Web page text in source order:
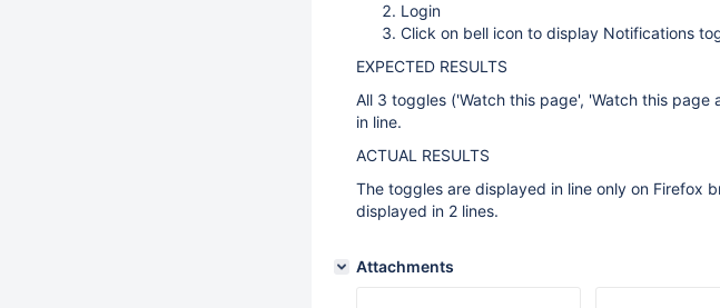
Login
Click on bell icon to display Notifications
EXPECTED RESULTS
All 3 toggles ('Watch this page', 'Watch this
in line.
ACTUAL RESULTS
The toggles are displayed in line only on Firefox
displayed in 2 lines.
Attachments